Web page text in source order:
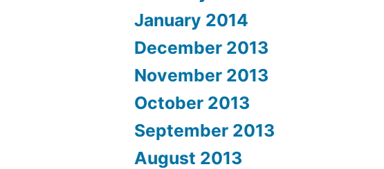
January 2014
December 2013
November 2013
October 2013
September 2013
August 2013